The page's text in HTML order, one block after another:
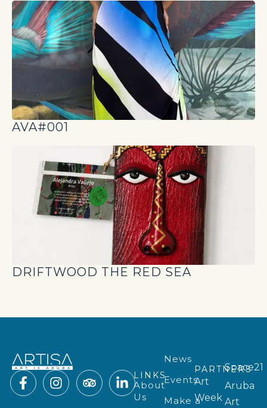
AVA#001
DRIFTWOOD THE RED SEA
LINKS
About
Us
News
Events
Make a
PARTNERS
Art
Week
Space21
Aruba
Art